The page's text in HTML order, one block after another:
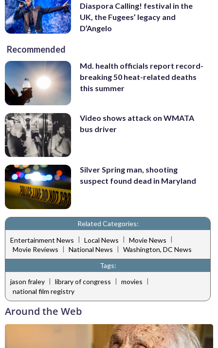
Diaspora Calling! festival in the
UK, the Fugees’ legacy and
D’Angelo
Recommended
Md. health officials report record-
breaking 50 heat-related deaths
this summer
Video shows attack on WMATA
bus driver
Silver Spring man, shooting
suspect found dead in Maryland
Related Categories:
Entertainment News | Local News | Movie News |
Movie Reviews | National News | Washington, DC News
Tags:
jason fraley | library of congress | movies |
national film registry
Around the Web